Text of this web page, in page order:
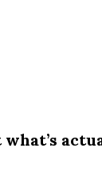
what’s